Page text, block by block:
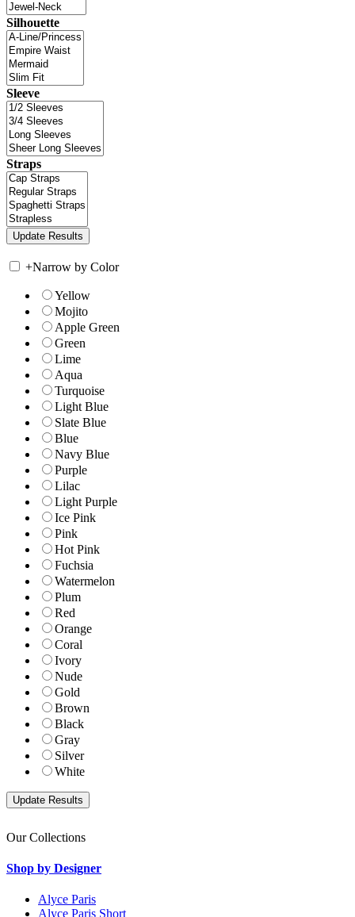
Silhouette
Sleeve
Straps
+Narrow by Color
Yellow
Mojito
Apple Green
Green
Lime
Aqua
Turquoise
Light Blue
Slate Blue
Blue
Navy Blue
Purple
Lilac
Light Purple
Ice Pink
Pink
Hot Pink
Fuchsia
Watermelon
Plum
Red
Orange
Coral
Ivory
Nude
Gold
Brown
Black
Gray
Silver
White
Our Collections
Shop by Designer
Alyce Paris
Alyce Paris Short